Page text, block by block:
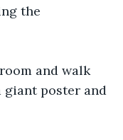
the
and walk
poster and